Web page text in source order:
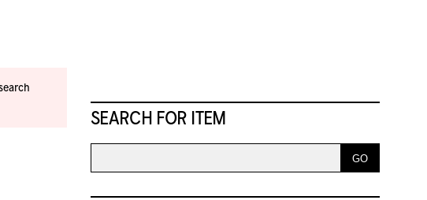
SEARCH FOR ITEM